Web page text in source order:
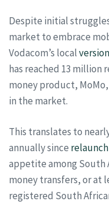
Despite initial
market to embrace
Vodacom’s local
has reached 13 million
money product,
in the market.
This translates to
annually since
appetite among South
money transfers, or at
registered South